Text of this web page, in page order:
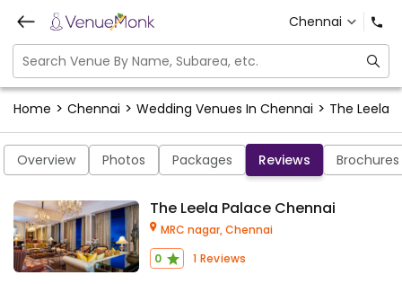
Chennai
Home > Chennai > Wedding Venues In Chennai > The Leela
Overview Photos Packages Reviews Brochures
The Leela Palace Chennai
MRC nagar,Chennai
0
1 Reviews